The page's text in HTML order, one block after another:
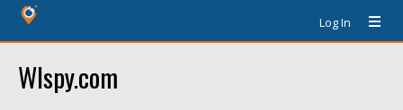
Log In
Wlspy.com